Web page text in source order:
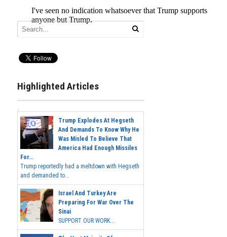
Highlighted Articles
Trump Explodes At Hegseth
And Demands To Know Why He
Was Misled To Believe That
America Had Enough Missiles
For...
Trump reportedly had a meltdown with Hegseth
and demanded to...
Israel And Turkey Are
Preparing For War Over The
Sinai
SUPPORT OUR WORK...